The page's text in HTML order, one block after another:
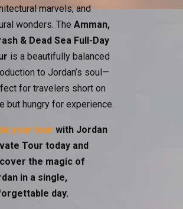
marvels, and
wonders. The Amman,
& Dead Sea Full-Day
is a beautifully balanced
to Jordan’s soul—
for travelers short on
but hungry for experience.
your tour with Jordan
Tour today and
the magic of
in a single,
day.